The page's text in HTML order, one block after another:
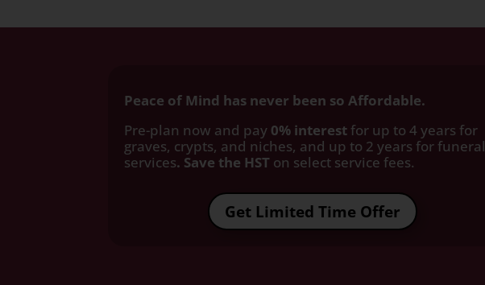
Peace of Mind has never been so Affordable.
Pre-plan now and pay 0% interest for up to 4 years for
graves, crypts, and niches, and up to 2 years for funeral
services. Save the HST on select service fees.​
Get Limited Time Offer